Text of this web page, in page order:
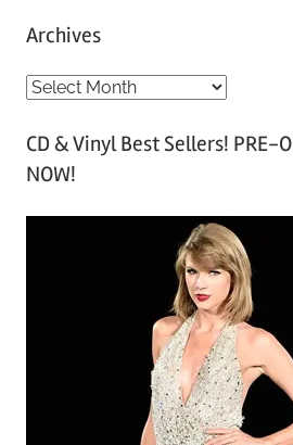
Archives
A
c
h
CD & Vinyl Best Sellers! PRE-
NOW!